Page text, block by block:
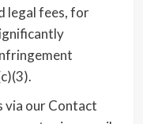
legal fees, for
via our Contact